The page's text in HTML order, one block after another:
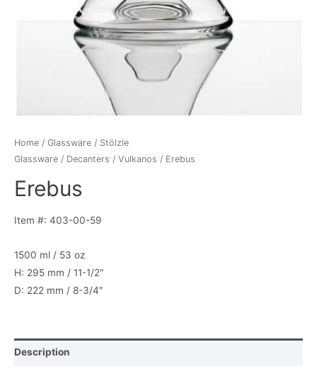
Home / Glassware / Stölzle
Glassware / Decanters / Vulkanos / Erebus
Erebus
Item #: 403-00-59
1500 ml / 53 oz
H: 295 mm / 11-1/2″
D: 222 mm / 8-3/4″
Description